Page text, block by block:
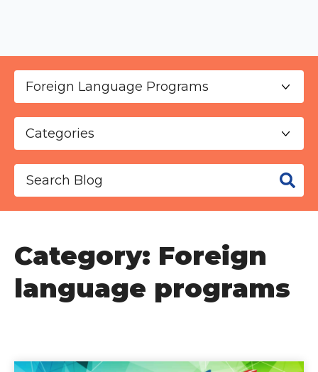
This is a search field with an auto-suggest
There are no suggestions because the
Category: Foreign
language programs